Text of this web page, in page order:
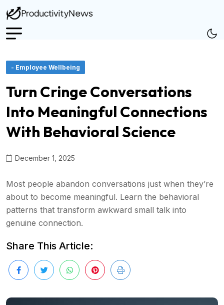
- Employee Wellbeing
Turn Cringe Conversations
Into Meaningful Connections
With Behavioral Science
December 1, 2025
Most people abandon conversations just when they’re
about to become meaningful. Learn the behavioral
patterns that transform awkward small talk into
genuine connection.
Share This Article: